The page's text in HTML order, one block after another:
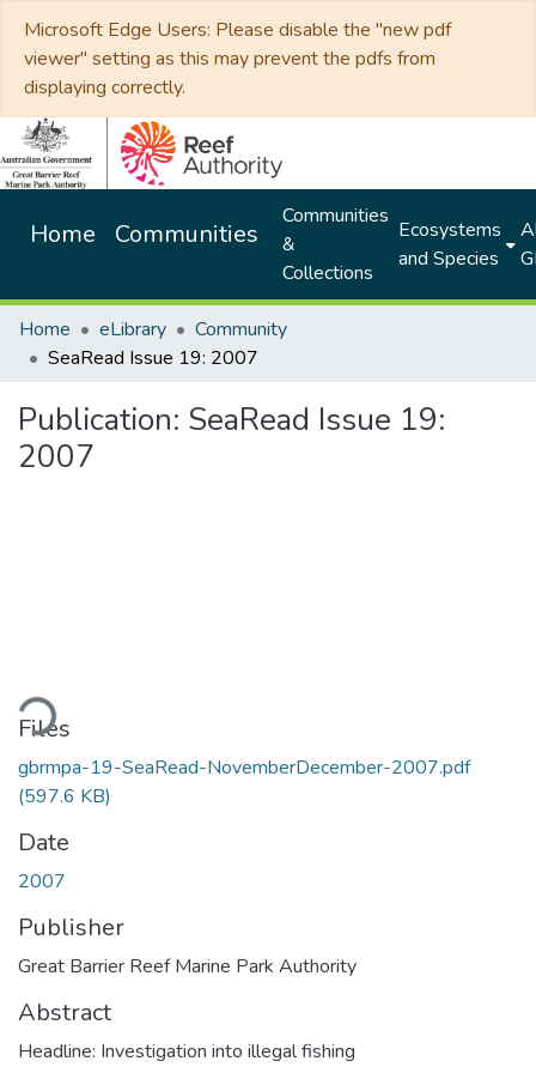
Microsoft Edge Users: Please disable the "new pdf
viewer" setting as this may prevent the pdfs from
displaying correctly.
Home Communities
Communities
&
Collections
Ecosystems
and Species
Home eLibrary
Community
SeaRead Issue 19: 2007
Publication: SeaRead Issue 19:
2007
Files
gbrmpa-19-SeaRead-NovemberDecember-2007.pdf
(597.6 KB)
Date
2007
Publisher
Great Barrier Reef Marine Park Authority
Abstract
Headline: Investigation into illegal fishing